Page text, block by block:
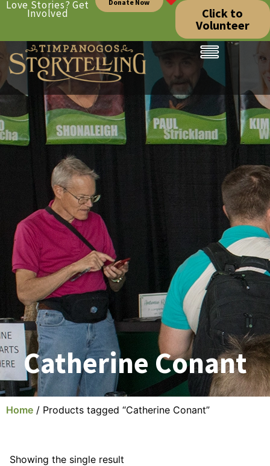
Love Stories? Get
Involved
Donate Now
Click to
Volunteer
Catherine Conant
Home / Products tagged “Catherine Conant”
Showing the single result